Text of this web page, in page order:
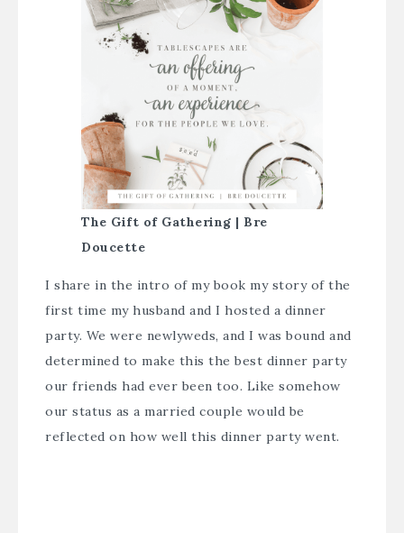
The Gift of Gathering | Bre
Doucette
I share in the intro of my book my story of the
first time my husband and I hosted a dinner
party. We were newlyweds, and I was bound and
determined to make this the best dinner party
our friends had ever been too. Like somehow
our status as a married couple would be
reflected on how well this dinner party went.